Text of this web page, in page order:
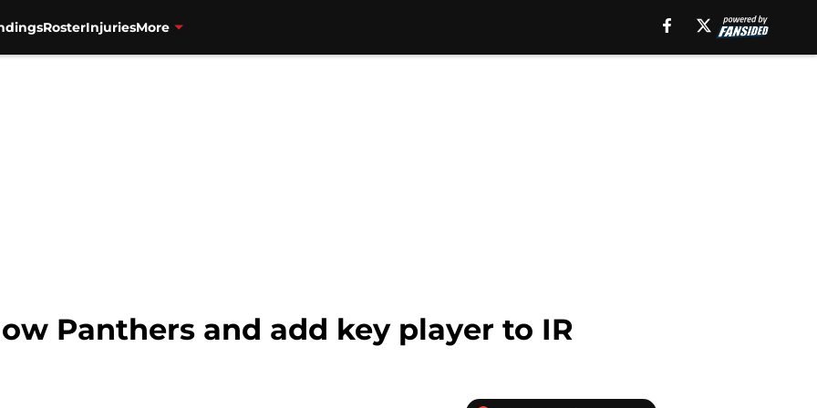
RosterInjuriesMore
Panthers and add key player to IR